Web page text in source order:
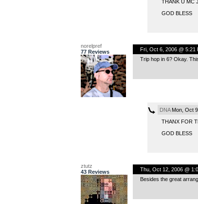
THANK U MC
GOD BLESS
norelpref
77 Reviews
Fri, Oct 6, 2006 @ 5:21
Trip hop in 6? Okay.
DNAMon, Oct
THANX FOR
GOD BLESS
ztutz
43 Reviews
Thu, Oct 12, 2006 @
Besides the great